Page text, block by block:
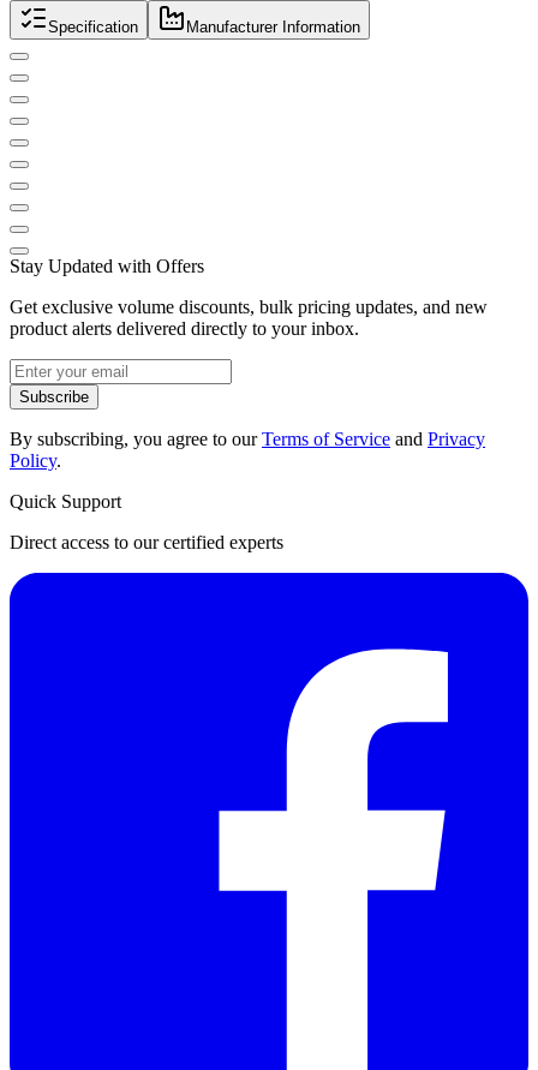
Specification Manufacturer Information
Stay Updated with Offers
Get exclusive volume discounts, bulk pricing updates, and new
product alerts delivered directly to your inbox.
Subscribe
By subscribing, you agree to ourTerms of Service and Privacy
Policy.
Quick Support
Direct access to our certified experts